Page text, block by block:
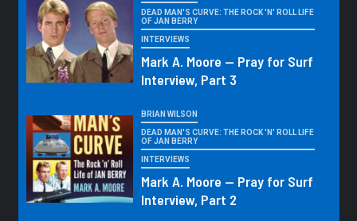
DEAD MAN'S CURVE: THE ROCK 'N' ROLL LIFE
OF JAN BERRY
INTERVIEWS
Mark A. Moore — Pray for Surf
Interview, Part 3
BRIAN WILSON
DEAD MAN'S CURVE: THE ROCK 'N' ROLL LIFE
OF JAN BERRY
INTERVIEWS
Mark A. Moore — Pray for Surf
Interview, Part 2